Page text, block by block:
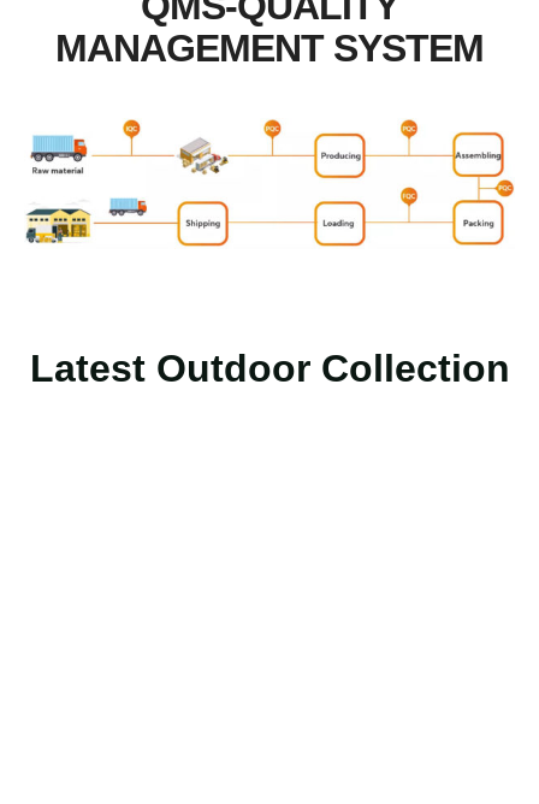
MANAGEMENT SYSTEM
Latest Outdoor Collection